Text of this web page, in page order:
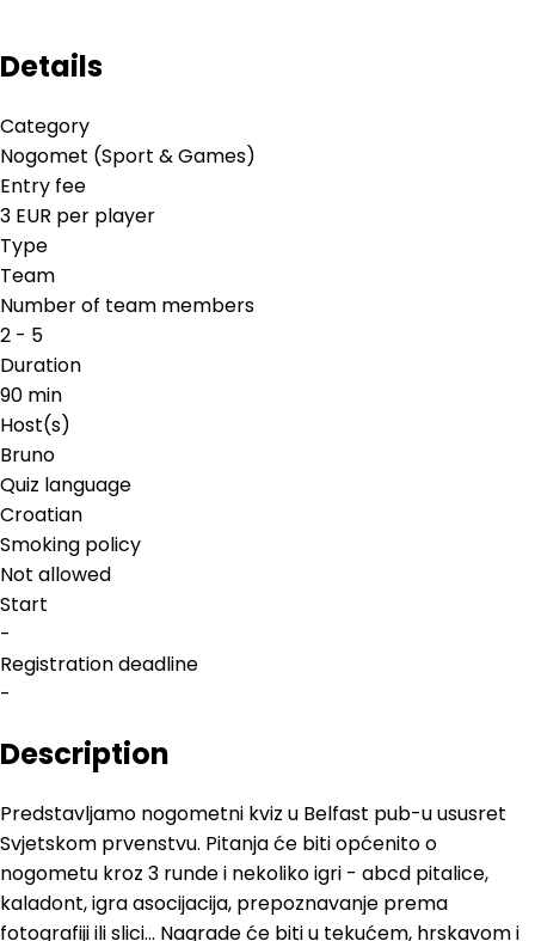
Details
Category
Nogomet (Sport & Games)
Entry fee
3 EUR per player
Type
Team
Number of team members
2 - 5
Duration
90 min
Host(s)
Bruno
Quiz language
Croatian
Smoking policy
Not allowed
Start
-
Registration deadline
-
Description
Predstavljamo nogometni kviz u Belfast pub-u ususret
Svjetskom prvenstvu. Pitanja će biti općenito o
nogometu kroz 3 runde i nekoliko igri - abcd pitalice,
kaladont, igra asocijacija, prepoznavanje prema
fotografiji ili slici... Nagrade će biti u tekućem, hrskavom i